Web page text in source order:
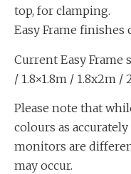
top, for clamping.
Easy Frame finishes
Current Easy Frame
/ 1.8×1.8m / 1.8x2m /
Please note that
colours as
monitors are
may occur.